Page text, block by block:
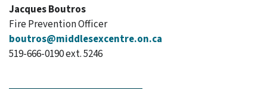
Jacques Boutros
Fire Prevention Officer
boutros@middlesexcentre.on.ca
519-666-0190 ext. 5246